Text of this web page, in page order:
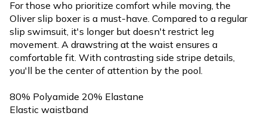
For those who prioritize comfort while moving, the
Oliver slip boxer is a must-have. Compared to a regular
slip swimsuit, it's longer but doesn't restrict leg
movement. A drawstring at the waist ensures a
comfortable fit. With contrasting side stripe details,
you'll be the center of attention by the pool.
80% Polyamide 20% Elastane
Elastic waistband